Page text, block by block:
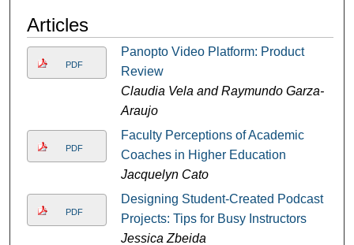
Articles
PDF
Panopto Video Platform: Product
Review
Claudia Vela and Raymundo Garza-
Araujo
PDF
Faculty Perceptions of Academic
Coaches in Higher Education
Jacquelyn Cato
PDF
Designing Student-Created Podcast
Projects: Tips for Busy Instructors
Jessica Zbeida